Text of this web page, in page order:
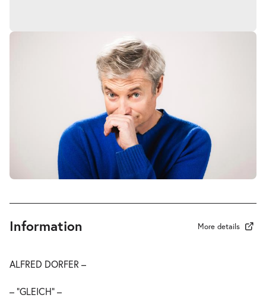
Fri
06.11.2026
Fri 06.11.2026
Information More details
ALFRED DORFER –
– “GLEICH” –